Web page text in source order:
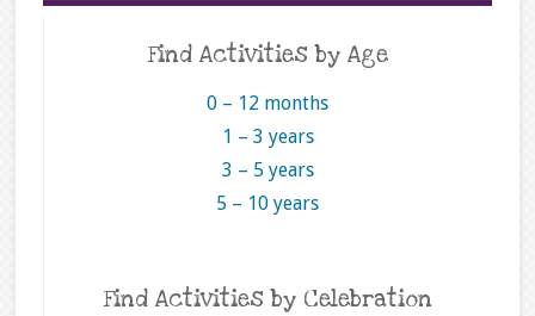
Find Activities by Age
0 – 12 months
1 – 3 years
3 – 5 years
5 – 10 years
Find Activities by Celebration